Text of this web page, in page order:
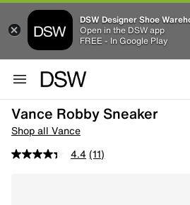
DSW Designer Shoe
Open in the DSW app
FREE - In Google Play
Vance Robby Sneaker
Shop all Vance
4.4 (11)